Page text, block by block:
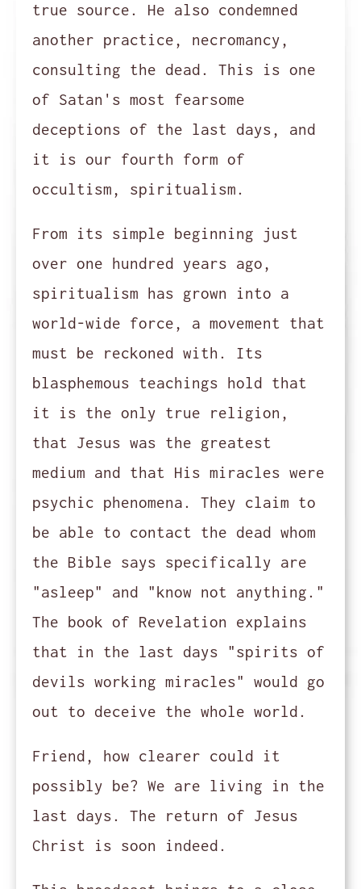
true source. He also condemned
another practice, necromancy,
consulting the dead. This is one
of Satan's most fearsome
deceptions of the last days, and
it is our fourth form of
occultism, spiritualism.
From its simple beginning just
over one hundred years ago,
spiritualism has grown into a
world-wide force, a movement that
must be reckoned with. Its
blasphemous teachings hold that
it is the only true religion,
that Jesus was the greatest
medium and that His miracles were
psychic phenomena. They claim to
be able to contact the dead whom
the Bible says specifically are
"asleep" and "know not anything."
The book of Revelation explains
that in the last days "spirits of
devils working miracles" would go
out to deceive the whole world.
Friend, how clearer could it
possibly be? We are living in the
last days. The return of Jesus
Christ is soon indeed.